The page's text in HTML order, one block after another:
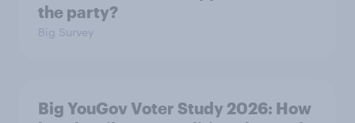
the party?
Big Survey
Big YouGov Voter Study 2026: How